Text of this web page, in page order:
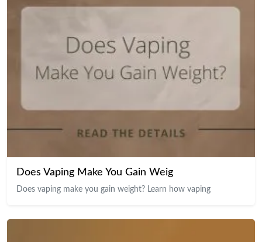
Does Vaping Make You Gain Weig
Does vaping make you gain weight? Learn how vaping